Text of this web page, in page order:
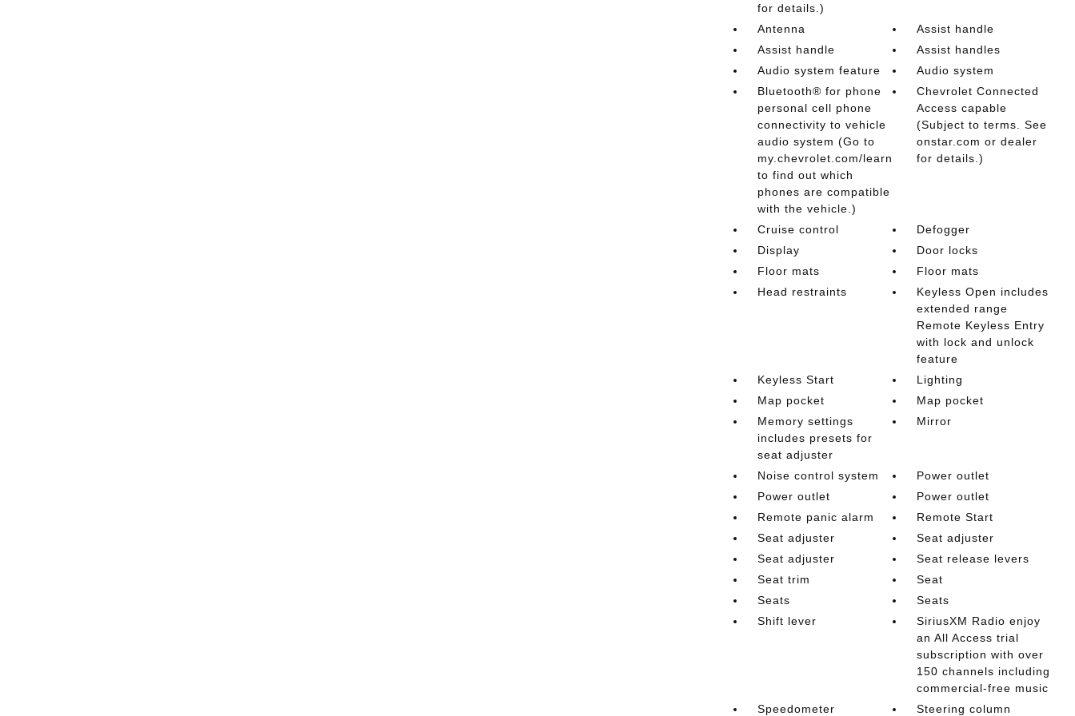
for details.)
Antenna
Assist handle
Assist handle
Assist handles
Audio system feature
Audio system
Bluetooth® for phone
personal cell phone
connectivity to vehicle
audio system (Go to
my.chevrolet.com/learn
to find out which
phones are compatible
with the vehicle.)
Chevrolet Connected
Access capable
(Subject to terms. See
onstar.com or dealer
for details.)
Cruise control
Defogger
Display
Door locks
Floor mats
Floor mats
Head restraints
Keyless Open includes
extended range
Remote Keyless Entry
with lock and unlock
feature
Keyless Start
Lighting
Map pocket
Map pocket
Memory settings
includes presets for
seat adjuster
Mirror
Noise control system
Power outlet
Power outlet
Power outlet
Remote panic alarm
Remote Start
Seat adjuster
Seat adjuster
Seat adjuster
Seat release levers
Seat trim
Seat
Seats
Seats
Shift lever
SiriusXM Radio enjoy
an All Access trial
subscription with over
150 channels including
commercial-free music
Speedometer
Steering column